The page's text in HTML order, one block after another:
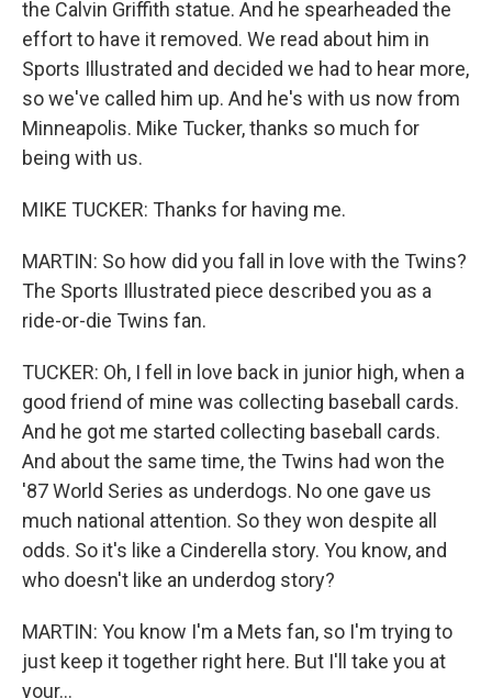
the Calvin Griffith statue. And he spearheaded the
effort to have it removed. We read about him in
Sports Illustrated and decided we had to hear more,
so we've called him up. And he's with us now from
Minneapolis. Mike Tucker, thanks so much for
being with us.
MIKE TUCKER: Thanks for having me.
MARTIN: So how did you fall in love with the Twins?
The Sports Illustrated piece described you as a
ride-or-die Twins fan.
TUCKER: Oh, I fell in love back in junior high, when a
good friend of mine was collecting baseball cards.
And he got me started collecting baseball cards.
And about the same time, the Twins had won the
'87 World Series as underdogs. No one gave us
much national attention. So they won despite all
odds. So it's like a Cinderella story. You know, and
who doesn't like an underdog story?
MARTIN: You know I'm a Mets fan, so I'm trying to
just keep it together right here. But I'll take you at
your...